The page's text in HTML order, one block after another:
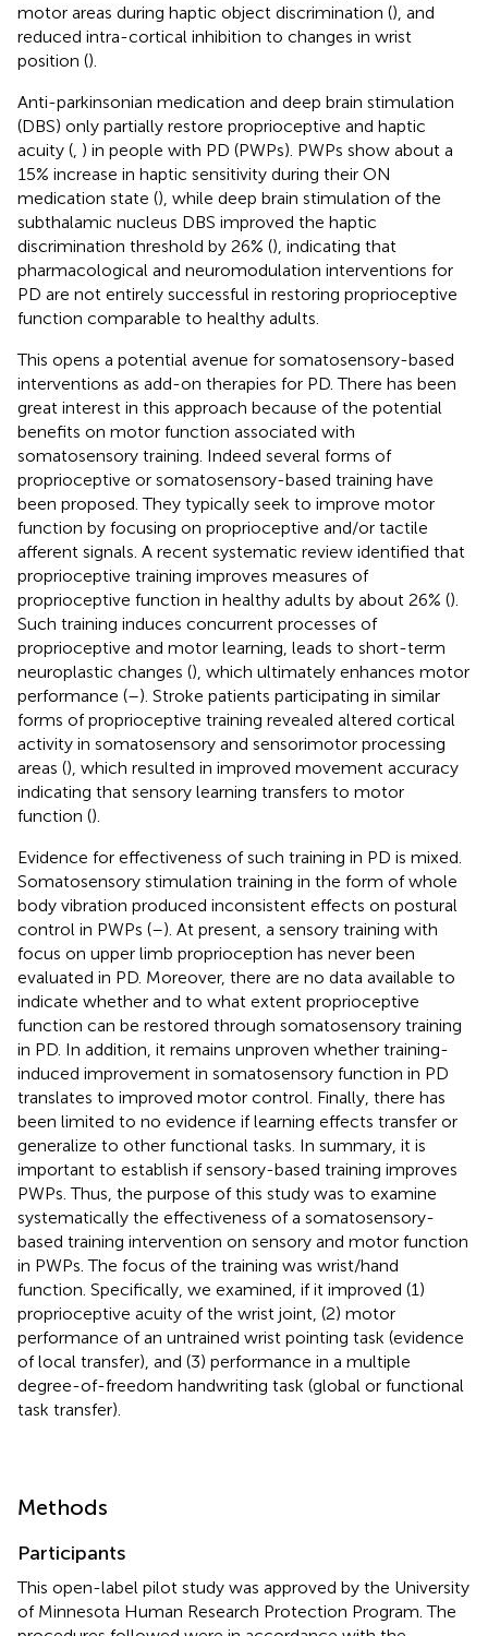
motor areas during haptic object discrimination (), and
reduced intra-cortical inhibition to changes in wrist
position ().
Anti-parkinsonian medication and deep brain stimulation
(DBS) only partially restore proprioceptive and haptic
acuity ( ) in people with PD (PWPs). PWPs show about a
15% increase in haptic sensitivity during their ON
medication state (), while deep brain stimulation of the
subthalamic nucleus DBS improved the haptic
discrimination threshold by 26% (), indicating that
pharmacological and neuromodulation interventions for
PD are not entirely successful in restoring proprioceptive
function comparable to healthy adults.
This opens a potential avenue for somatosensory-based
interventions as add-on therapies for PD. There has been
great interest in this approach because of the potential
benefits on motor function associated with
somatosensory training. Indeed several forms of
proprioceptive or somatosensory-based training have
been proposed. They typically seek to improve motor
function by focusing on proprioceptive and/or tactile
afferent signals. A recent systematic review identified that
proprioceptive training improves measures of
proprioceptive function in healthy adults by about 26% ().
Such training induces concurrent processes of
proprioceptive and motor learning, leads to short-term
neuroplastic changes (), which ultimately enhances motor
performance (–). Stroke patients participating in similar
forms of proprioceptive training revealed altered cortical
activity in somatosensory and sensorimotor processing
areas (), which resulted in improved movement accuracy
indicating that sensory learning transfers to motor
function ().
Evidence for effectiveness of such training in PD is mixed.
Somatosensory stimulation training in the form of whole
body vibration produced inconsistent effects on postural
control in PWPs (–). At present, a sensory training with
focus on upper limb proprioception has never been
evaluated in PD. Moreover, there are no data available to
indicate whether and to what extent proprioceptive
function can be restored through somatosensory training
in PD. In addition, it remains unproven whether training-
induced improvement in somatosensory function in PD
translates to improved motor control. Finally, there has
been limited to no evidence if learning effects transfer or
generalize to other functional tasks. In summary, it is
important to establish if sensory-based training improves
PWPs. Thus, the purpose of this study was to examine
systematically the effectiveness of a somatosensory-
based training intervention on sensory and motor function
in PWPs. The focus of the training was wrist/hand
function. Specifically, we examined, if it improved (1)
proprioceptive acuity of the wrist joint, (2) motor
performance of an untrained wrist pointing task (evidence
of local transfer), and (3) performance in a multiple
degree-of-freedom handwriting task (global or functional
task transfer).
Methods
Participants
This open-label pilot study was approved by the University
of Minnesota Human Research Protection Program. The